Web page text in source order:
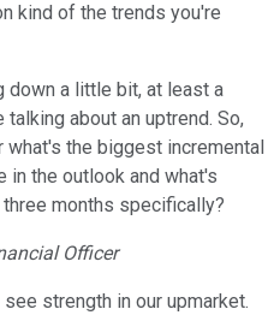
kind of the trends you're
down a little bit, at least a
about an uptrend. So,
the biggest incremental
in the outlook and what's
months specifically?
Officer
strength in our upmarket.